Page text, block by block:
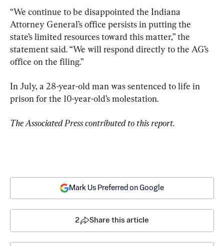
“We continue to be disappointed the Indiana
Attorney General’s office persists in putting the
state’s limited resources toward this matter,” the
statement said. “We will respond directly to the AG’s
office on the filing.”
In July, a 28-year-old man was sentenced to life in
prison for the 10-year-old’s molestation.
The Associated Press contributed to this report.
Mark Us Preferred on Google
2 Share this article